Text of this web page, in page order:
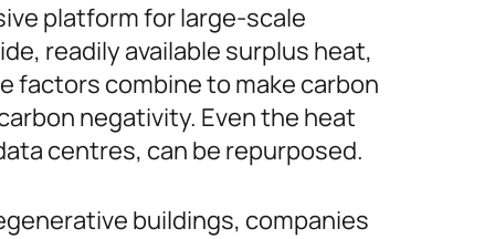
platform for large-scale
readily available surplus heat,
factors combine to make carbon
negativity. Even the heat
centres, can be repurposed.
buildings, companies